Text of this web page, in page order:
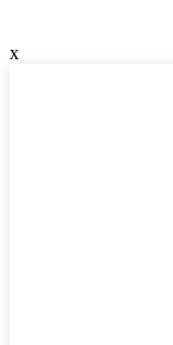
x